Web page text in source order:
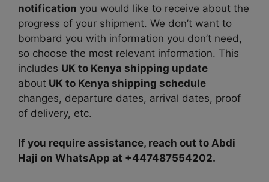
notification you would like to receive about the
progress of your shipment. We don’t want to
bombard you with information you don’t need,
so choose the most relevant information. This
includes UK to Kenya shipping update
about UK to Kenya shipping schedule
changes, departure dates, arrival dates, proof
of delivery, etc.
If you require assistance, reach out to Abdi
Haji on WhatsApp at +447487554202.